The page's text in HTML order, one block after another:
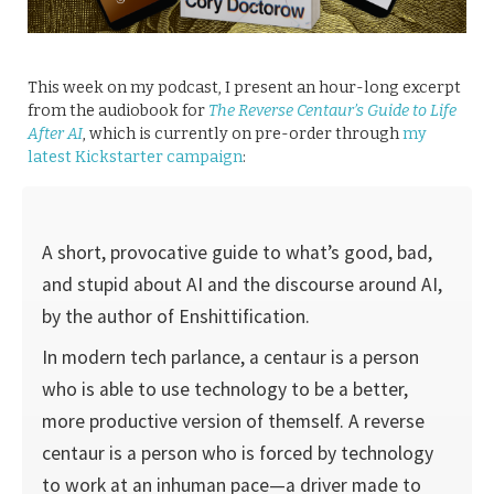
This week on my podcast, I present an hour-long excerpt
from the audiobook for The Reverse Centaur’s Guide to Life
After AI, which is currently on pre-order throughmy
latest Kickstarter campaign:
A short, provocative guide to what’s good, bad,
and stupid about AI and the discourse around AI,
by the author of Enshittification.
In modern tech parlance, a centaur is a person
who is able to use technology to be a better,
more productive version of themself. A reverse
centaur is a person who is forced by technology
to work at an inhuman pace—a driver made to